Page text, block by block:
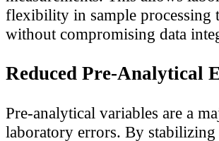
flexibility in sample processing
without compromising data
Reduced Pre-Analytical
Pre-analytical variables are a
laboratory errors. By stabilizing